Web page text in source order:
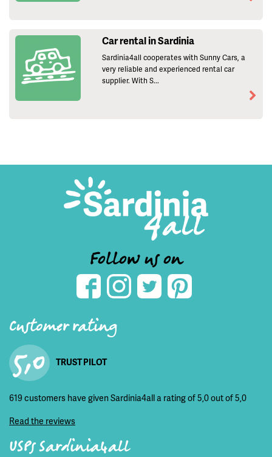
Car rental in Sardinia
Sardinia4all cooperates with Sunny Cars, a
very reliable and experienced rental car
supplier. With S...
Follow us on
Customer rating
5,0 TRUST PILOT
619 customers have given Sardinia4all a rating of 5,0 out of 5,0
Read the reviews
USPs Sardinia4all